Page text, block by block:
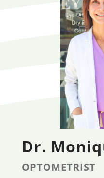
Dr.
OPTOMETRIST